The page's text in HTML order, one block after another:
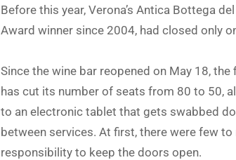
Before this year, Verona’s Antica Bottega
Award winner since 2004, had closed only
Since the wine bar reopened on May 18,
has cut its number of seats from 80 to 50,
to an electronic tablet that gets swabbed
between services. At first, there were few
responsibility to keep the doors open.